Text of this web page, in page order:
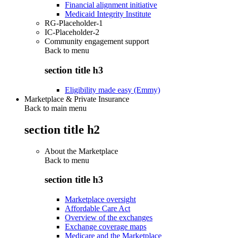
Financial alignment initiative
Medicaid Integrity Institute
RG-Placeholder-1
IC-Placeholder-2
Community engagement support
Back to menu
section title h3
Eligibility made easy (Emmy)
Marketplace & Private Insurance
Back to main menu
section title h2
About the Marketplace
Back to menu
section title h3
Marketplace oversight
Affordable Care Act
Overview of the exchanges
Exchange coverage maps
Medicare and the Marketplace